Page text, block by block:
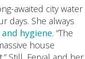
awaited city water
days. She always
hygiene. “The
house